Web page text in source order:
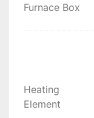
Furnace Box
Heating
Element